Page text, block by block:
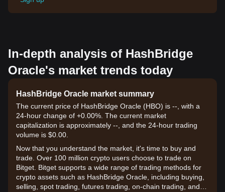
In-depth analysis of HashBridge
Oracle's market trends today
HashBridge Oracle market summary
The current price of HashBridge Oracle (HBO) is --, with a
24-hour change of +0.00%. The current market
capitalization is approximately --, and the 24-hour trading
volume is $0.00.
Now that you understand the market, it's time to buy and
trade. Over 100 million crypto users choose to trade on
Bitget. Bitget supports a wide range of trading methods for
crypto assets such as HashBridge Oracle, including buying,
selling, spot trading, futures trading, on-chain trading, and